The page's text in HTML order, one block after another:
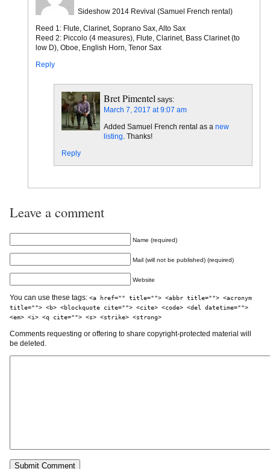
Sideshow 2014 Revival (Samuel French rental)
Reed 1: Flute, Clarinet, Soprano Sax, Alto Sax
Reed 2: Piccolo (4 measures), Flute, Clarinet, Bass Clarinet (to
low D), Oboe, English Horn, Tenor Sax
Reply
Bret Pimentel says:
March 7, 2017 at 9:07 am
Added Samuel French rental as a new
listing. Thanks!
Reply
Leave a comment
Name (required)
Mail (will not be published) (required)
Website
You can use these tags: <a href="" title=""> <abbr title=""> <acronym
title=""> <b> <blockquote cite=""> <cite> <code> <del datetime="">
<em> <i> <q cite=""> <s> <strike> <strong>
Comments requesting or offering to share copyright-protected material will
be deleted.